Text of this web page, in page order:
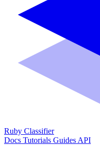
Ruby Classifier
Docs Tutorials Guides API